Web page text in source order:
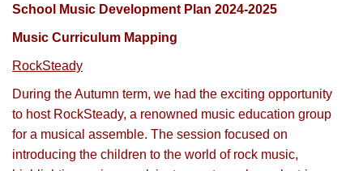
School Music Development Plan 2024-2025
Music Curriculum Mapping
RockSteady
During the Autumn term, we had the exciting opportunity
to host RockSteady, a renowned music education group
for a musical assemble. The session focused on
introducing the children to the world of rock music,